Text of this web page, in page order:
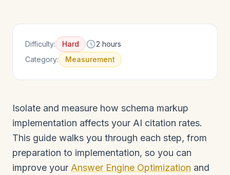
Difficulty: Hard
2 hours
Category:
Measurement
Isolate and measure how schema markup
implementation affects your AI citation rates.
This guide walks you through each step, from
preparation to implementation, so you can
improve your Answer Engine Optimization and